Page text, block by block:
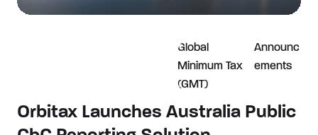
Global
Minimum Tax
(GMT)
Announc
ements
Orbitax Launches Australia Public